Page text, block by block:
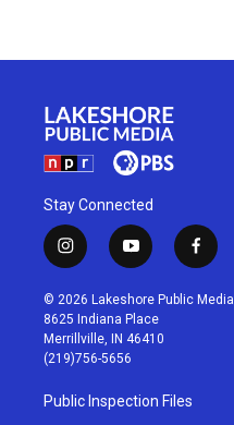
Stay Connected
i
n
s
t
a
g
r
a
m
y
o
u
t
u
b
f
a
c
© 2026 Lakeshore Public Media
8625 Indiana Place
Merrillville, IN 46410
(219)756-5656
Public Inspection Files